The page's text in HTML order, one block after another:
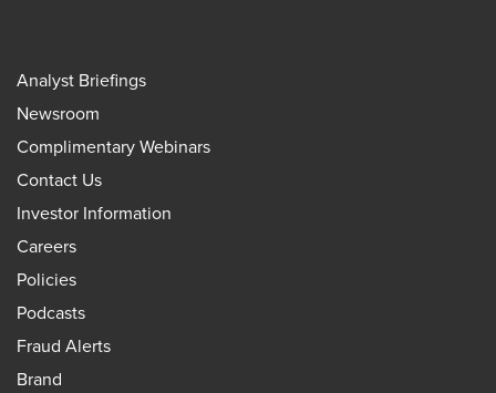
Analyst Briefings
Newsroom
Complimentary Webinars
Contact Us
Investor Information
Careers
Policies
Podcasts
Fraud Alerts
Brand